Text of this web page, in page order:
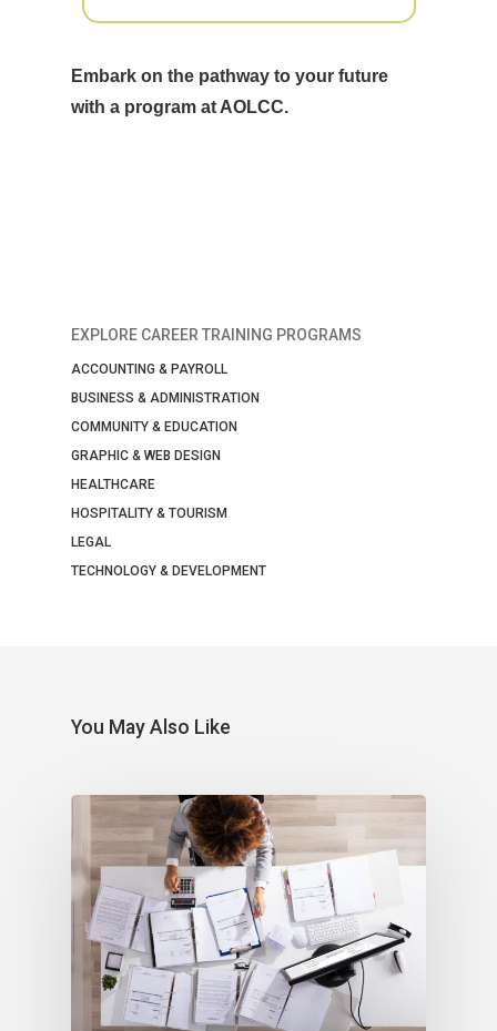
Embark on the pathway to your future
with a program at AOLCC.
EXPLORE CAREER TRAINING PROGRAMS
ACCOUNTING & PAYROLL
BUSINESS & ADMINISTRATION
COMMUNITY & EDUCATION
GRAPHIC & WEB DESIGN
HEALTHCARE
HOSPITALITY & TOURISM
LEGAL
TECHNOLOGY & DEVELOPMENT
You May Also Like